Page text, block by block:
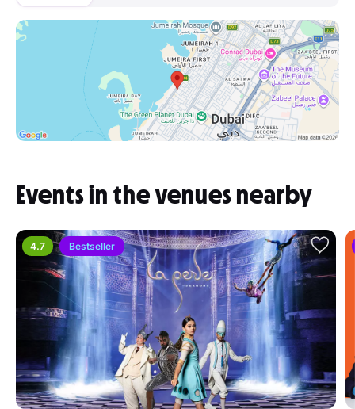
Events in the venues nearby
4.7 Bestseller